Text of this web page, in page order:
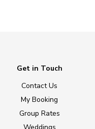
Get in Touch
Contact Us
My Booking
Group Rates